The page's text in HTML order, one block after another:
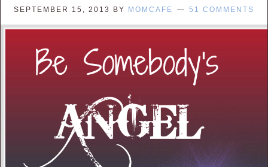
SEPTEMBER 15, 2013 BY MOMCAFE 51 COMMENTS